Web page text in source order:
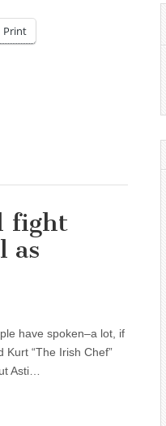
Print
fight
as
have spoken–a lot, if
“The Irish Chef”
Asti…